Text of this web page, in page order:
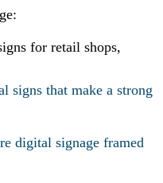
for retail shops,
signs that make a strong
digital signage framed